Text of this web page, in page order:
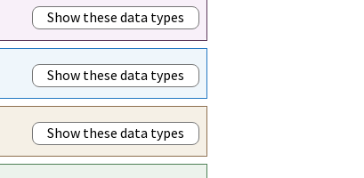
Show these data types
Show these data types
Show these data types